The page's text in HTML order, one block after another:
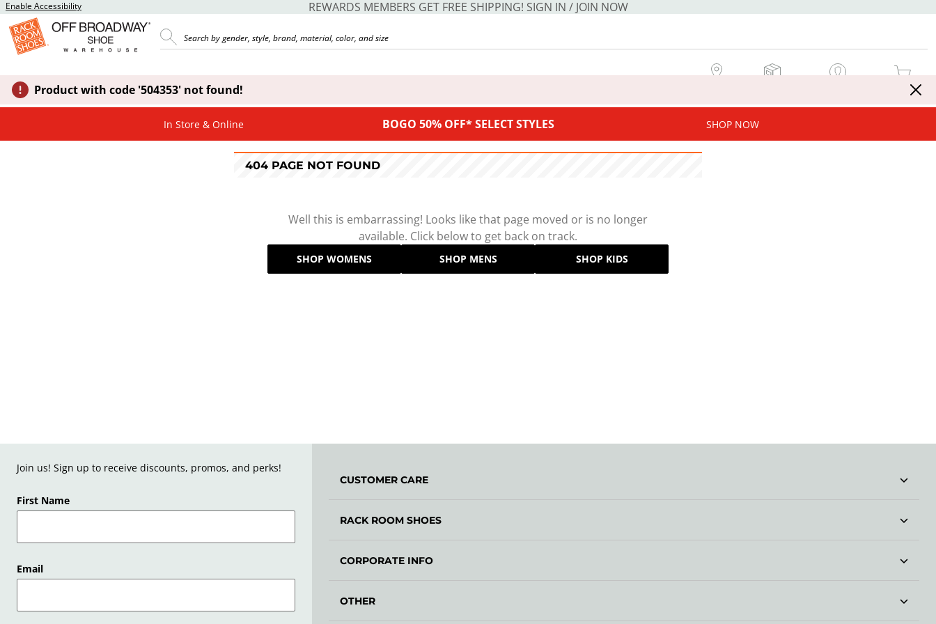
Enable Accessibility REWARDS MEMBERS GET FREE SHIPPING! SIGN IN / JOIN NOW
MY CART
Product with code '504353' not found!
In Store & Online BOGO 50% OFF* SELECT STYLES SHOP NOW
404 PAGE NOT FOUND
Well this is embarrassing! Looks like that page moved or is no longer
available. Click below to get back on track.
SHOP WOMENS SHOP MENS SHOP KIDS
Join us! Sign up to receive discounts, promos, and perks!
First Name
Email
CUSTOMER CARE
RACK ROOM SHOES
CORPORATE INFO
OTHER